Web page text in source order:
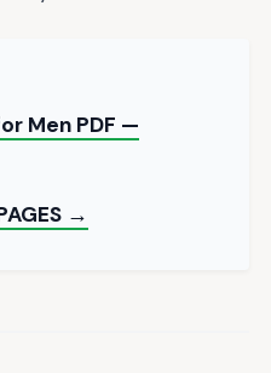
Men PDF —
→